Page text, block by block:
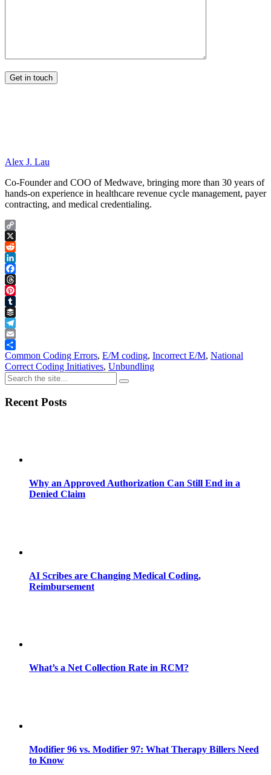
Alex J. Lau
Co-Founder and COO of Medwave, bringing more than 30 years of
hands-on experience in healthcare revenue cycle management, payer
contracting, and medical credentialing.
Copy
Link
X
Reddit
LinkedIn
Facebook
Threads
Pinterest
Tumblr
Buffer
Telegram
Email
Share
Common Coding Errors, E/M coding, Incorrect E/M, National
Correct Coding Initiatives, Unbundling
Recent Posts
Why an Approved Authorization Can Still End in a
Denied Claim
AI Scribes are Changing Medical Coding,
Reimbursement
What’s a Net Collection Rate in RCM?
Modifier 96 vs. Modifier 97: What Therapy Billers Need
to Know